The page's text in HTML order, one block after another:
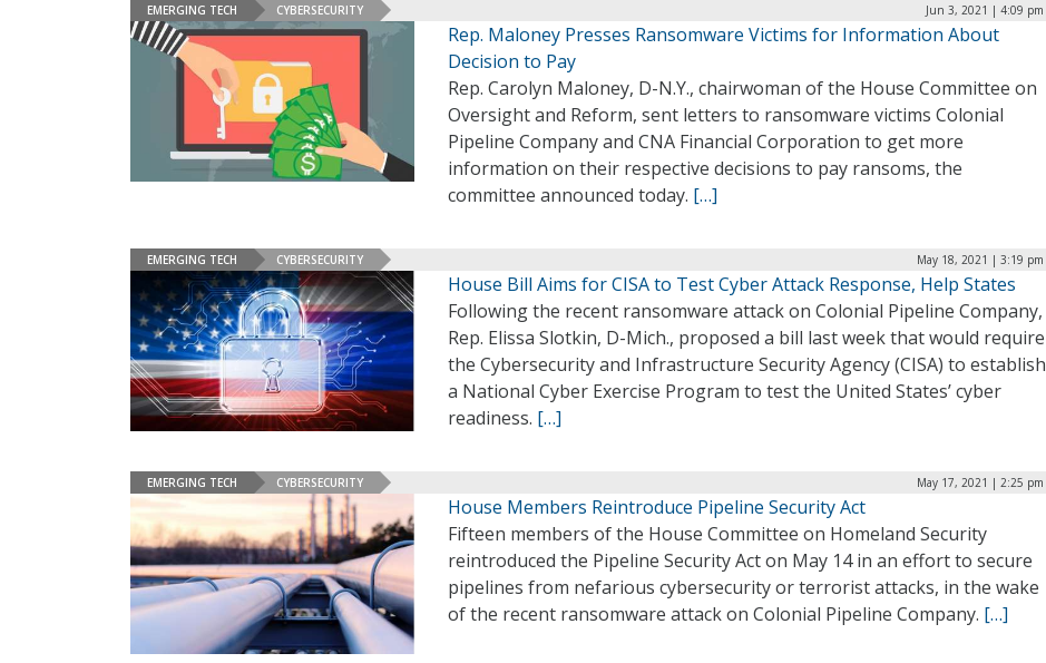
EMERGING TECH CYBERSECURITY Jun 3, 2021 | 4:09 pm
Rep. Maloney Presses Ransomware Victims for Information About
Decision to Pay
Rep. Carolyn Maloney, D-N.Y., chairwoman of the House Committee on
Oversight and Reform, sent letters to ransomware victims Colonial
Pipeline Company and CNA Financial Corporation to get more
information on their respective decisions to pay ransoms, the
committee announced today. […]
EMERGING TECH CYBERSECURITY May 18, 2021 | 3:19 pm
House Bill Aims for CISA to Test Cyber Attack Response, Help States
Following the recent ransomware attack on Colonial Pipeline Company,
Rep. Elissa Slotkin, D-Mich., proposed a bill last week that would require
the Cybersecurity and Infrastructure Security Agency (CISA) to establish
a National Cyber Exercise Program to test the United States’ cyber
readiness. […]
EMERGING TECH CYBERSECURITY May 17, 2021 | 2:25 pm
House Members Reintroduce Pipeline Security Act
Fifteen members of the House Committee on Homeland Security
reintroduced the Pipeline Security Act on May 14 in an effort to secure
pipelines from nefarious cybersecurity or terrorist attacks, in the wake
of the recent ransomware attack on Colonial Pipeline Company. […]